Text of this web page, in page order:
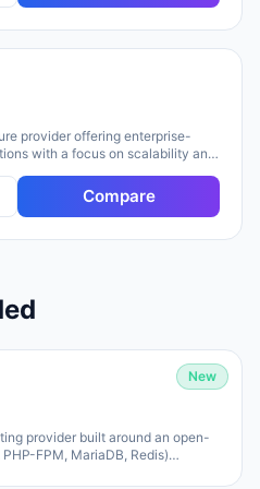
provider offering enterprise-
with a focus on scalability and
and block storage,
all sizes from startups to
global data centers, and
Compare
New
provider built around an open-
FPM, MariaDB, Redis)